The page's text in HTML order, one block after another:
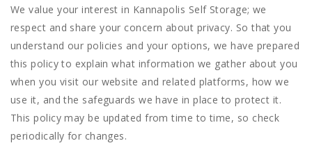
We value your interest in Kannapolis Self Storage; we
respect and share your concern about privacy. So that you
understand our policies and your options, we have prepared
this policy to explain what information we gather about you
when you visit our website and related platforms, how we
use it, and the safeguards we have in place to protect it.
This policy may be updated from time to time, so check
periodically for changes.